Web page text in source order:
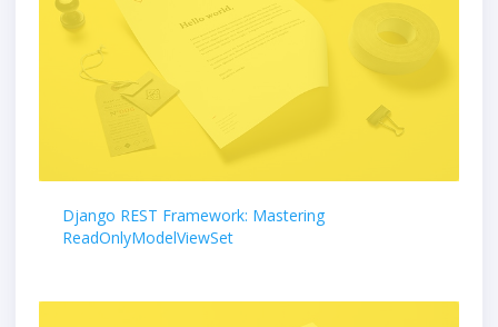
Django REST Framework: Mastering
ReadOnlyModelViewSet